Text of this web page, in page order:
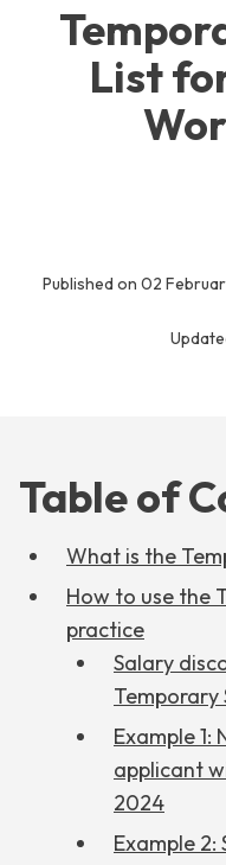
List
Published on 02
Table of
What is the
How to use the
practice
Salary
Example 1:
applicant
2024
Example 2: